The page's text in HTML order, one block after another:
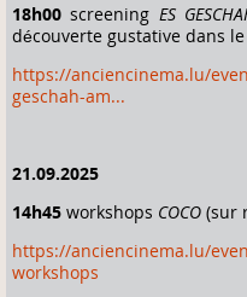
18h00 screening ES
découverte gustative dans
https://anciencinema.lu/
geschah-am...
21.09.2025
14h45 workshops COCO (sur
https://anciencinema.lu/
workshops